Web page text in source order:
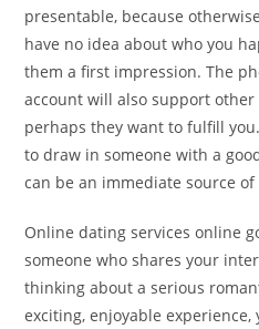
presentable, because
have no idea about who you
them a first impression. The
account will also support
perhaps they want to fulfill
to draw in someone with a
can be an immediate source
Online dating services online
someone who shares your
thinking about a serious
exciting, enjoyable